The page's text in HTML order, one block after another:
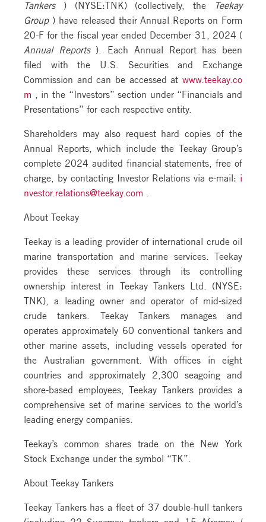
Tankers ) (NYSE:TNK) (collectively, the Teekay
Group ) have released their Annual Reports on Form
20-F for the fiscal year ended December 31, 2024 (
Annual Reports ). Each Annual Report has been
filed with the U.S. Securities and Exchange
Commission and can be accessed at www.teekay.co
m , in the “Investors” section under “Financials and
Presentations” for each respective entity.
Shareholders may also request hard copies of the
Annual Reports, which include the Teekay Group’s
complete 2024 audited financial statements, free of
charge, by contacting Investor Relations via e-mail: i
nvestor.relations@teekay.com
About Teekay
Teekay is a leading provider of international crude oil
marine transportation and marine services. Teekay
provides these services through its controlling
ownership interest in Teekay Tankers Ltd. (NYSE:
TNK), a leading owner and operator of mid-sized
crude tankers. Teekay Tankers manages and
operates approximately 60 conventional tankers and
other marine assets, including vessels operated for
the Australian government. With offices in eight
countries and approximately 2,300 seagoing and
shore-based employees, Teekay Tankers provides a
comprehensive set of marine services to the world’s
leading energy companies.
Teekay’s common shares trade on the New York
Stock Exchange under the symbol “TK”.
About Teekay Tankers
Teekay Tankers has a fleet of 37 double-hull tankers